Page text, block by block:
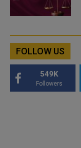
FOLLOW US
549K
Followers